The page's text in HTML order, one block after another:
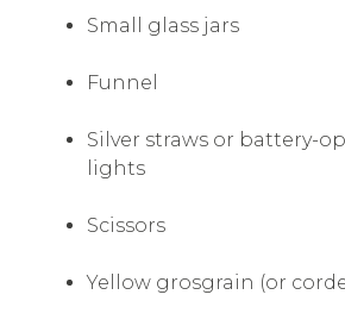
Small glass jars
Funnel
Silver straws or battery-
lights
Scissors
Yellow grosgrain (or